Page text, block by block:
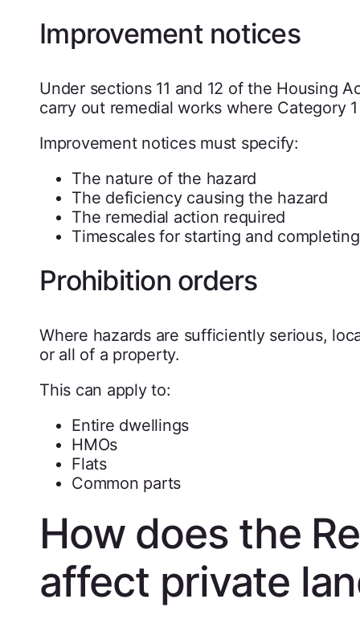
Improvement notices
Under sections 11 and 12 of the Housing
carry out remedial works where Category
Improvement notices must specify:
The nature of the hazard
The deficiency causing the hazard
The remedial action required
Timescales for starting and
Prohibition orders
Where hazards are sufficiently serious,
or all of a property.
This can apply to:
Entire dwellings
HMOs
Flats
Common parts
How does the
affect private